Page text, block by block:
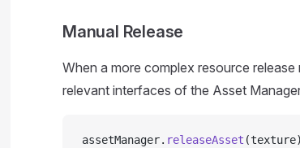
Manual Release
When a more complex resource
relevant interfaces of the Asset
assetManager. releaseAsset